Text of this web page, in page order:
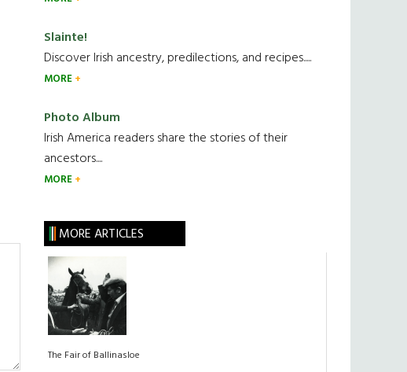
Slainte!
Discover Irish ancestry, predilections, and recipes.....
MORE
Photo Album
Irish America readers share the stories of their
ancestors....
MORE
MORE ARTICLES
The Fair of Ballinasloe